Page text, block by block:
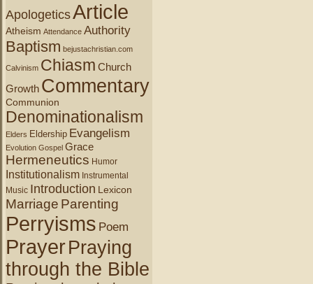
ApologeticsArticle
Atheism Attendance Authority
Baptism bejustachristian.com
Calvinism Chiasm Church
Growth Commentary
Communion
Denominationalism
Elders Eldership Evangelism
Evolution Gospel Grace
Hermeneutics Humor
Institutionalism Instrumental
Music Introduction Lexicon
Marriage Parenting
Perryisms Poem
PrayerPraying
through the Bible